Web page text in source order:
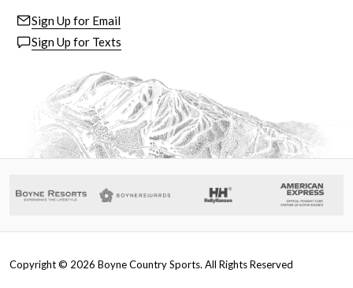
Sign Up for Email
Sign Up for Texts
Copyright © 2026 Boyne Country Sports. All Rights Reserved